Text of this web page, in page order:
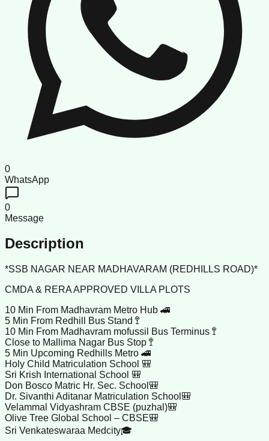
0
WhatsApp
0
Message
Description
*SSB NAGAR NEAR MADHAVARAM (REDHILLS ROAD)*
CMDA & RERA APPROVED VILLA PLOTS
10 Min From Madhavram Metro Hub 🚄
5 Min From Redhill Bus Stand 🚏
10 Min From Madhavram mofussil Bus Terminus 🚏
Close to Mallima Nagar Bus Stop 🚏
5 Min Upcoming Redhills Metro 🚄
Holy Child Matriculation School 🎒
Sri Krish International School 🎒
Don Bosco Matric Hr. Sec. School🎒
Dr. Sivanthi Aditanar Matriculation School🎒
Velammal Vidyashram CBSE (puzhal)🎒
Olive Tree Global School – CBSE🎒
Sri Venkateswaraa Medcity🎓